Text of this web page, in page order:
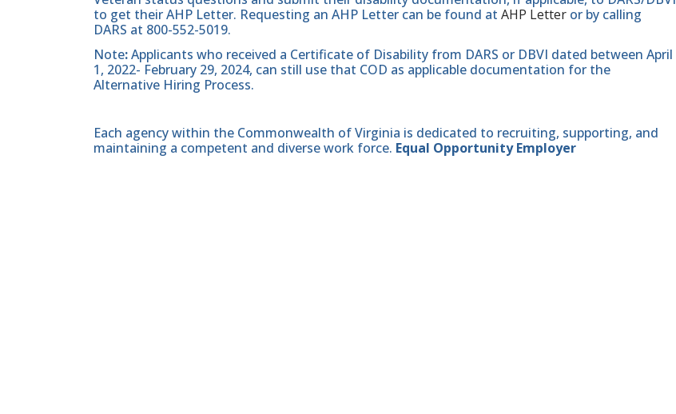
to get their AHP Letter. Requesting an AHP Letter can be found at AHP Letter or by calling
DARS at 800-552-5019.
Note:Applicants who received a Certificate of Disability from DARS or DBVI dated between April
1, 2022- February 29, 2024, can still use that COD as applicable documentation for the
Alternative Hiring Process.
Each agency within the Commonwealth of Virginia is dedicated to recruiting, supporting, and
maintaining a competent and diverse work force. Equal Opportunity Employer